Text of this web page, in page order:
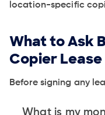
location-specific
What to Ask
Copier Lease
Before signing any
What is my